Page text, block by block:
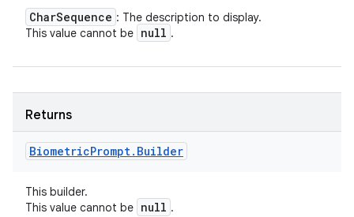
CharSequence : The description to display.
This value cannot be null .
Returns
BiometricPrompt. Builder
This builder.
This value cannot be null .